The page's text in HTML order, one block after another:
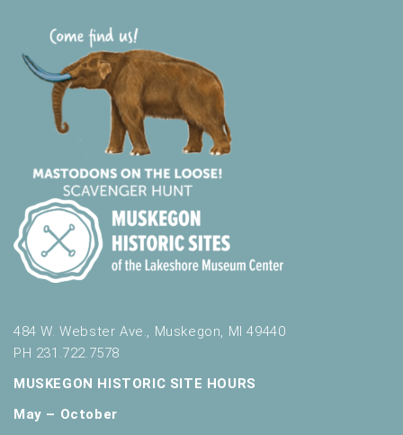
484 W. Webster Ave., Muskegon, MI 49440
PH 231.722.7578
MUSKEGON HISTORIC SITE HOURS
May – October